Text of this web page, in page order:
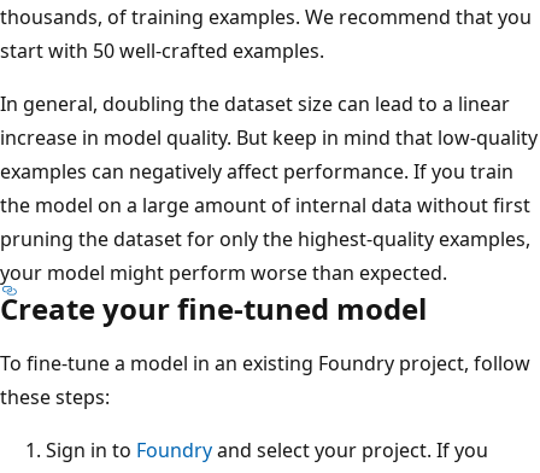
thousands, of training examples. We recommend that you
start with 50 well-crafted examples.
In general, doubling the dataset size can lead to a linear
increase in model quality. But keep in mind that low-quality
examples can negatively affect performance. If you train
the model on a large amount of internal data without first
pruning the dataset for only the highest-quality examples,
your model might perform worse than expected.
Create your fine-tuned model
To fine-tune a model in an existing Foundry project, follow
these steps:
Sign in to Foundryand select your project. If you